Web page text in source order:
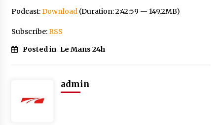
Podcast:Download(Duration: 2:42:59 — 149.2MB)
Subscribe:RSS
Posted in Le Mans 24h
admin